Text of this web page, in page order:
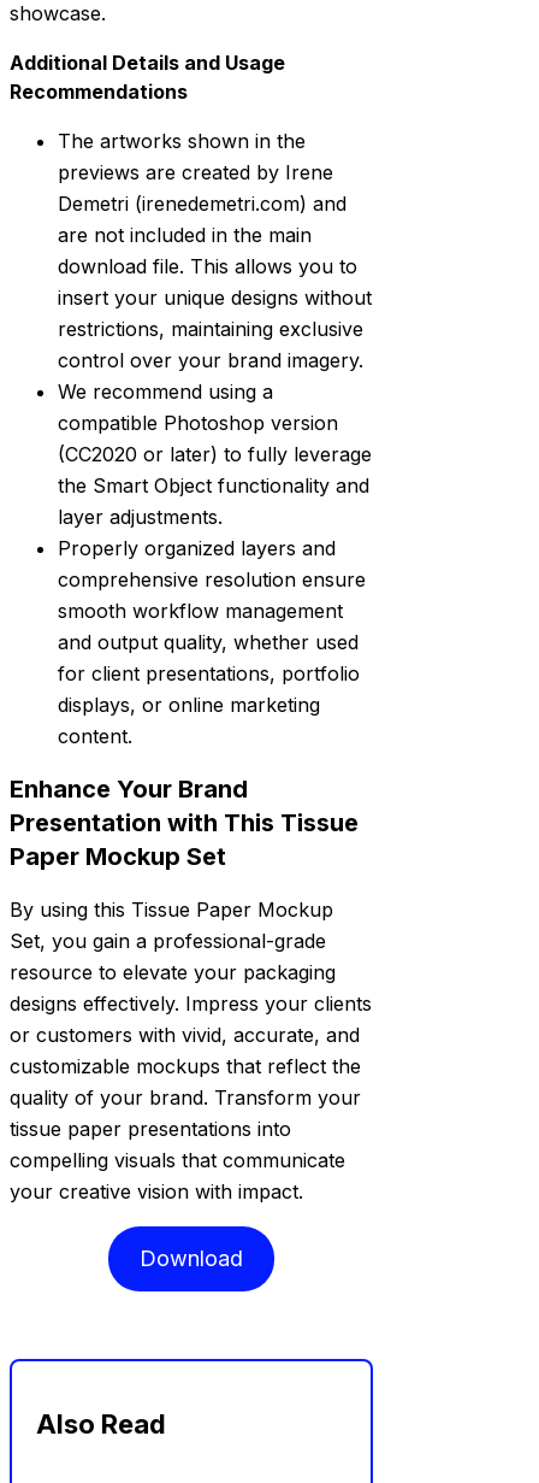
showcase.
Additional Details and Usage
Recommendations
The artworks shown in the
previews are created by Irene
Demetri (irenedemetri.com) and
are not included in the main
download file. This allows you to
insert your unique designs without
restrictions, maintaining exclusive
control over your brand imagery.
We recommend using a
compatible Photoshop version
(CC2020 or later) to fully leverage
the Smart Object functionality and
layer adjustments.
Properly organized layers and
comprehensive resolution ensure
smooth workflow management
and output quality, whether used
for client presentations, portfolio
displays, or online marketing
content.
Enhance Your Brand
Presentation with This Tissue
Paper Mockup Set
By using this Tissue Paper Mockup
Set, you gain a professional-grade
resource to elevate your packaging
designs effectively. Impress your clients
or customers with vivid, accurate, and
customizable mockups that reflect the
quality of your brand. Transform your
tissue paper presentations into
compelling visuals that communicate
your creative vision with impact.
Download
Also Read